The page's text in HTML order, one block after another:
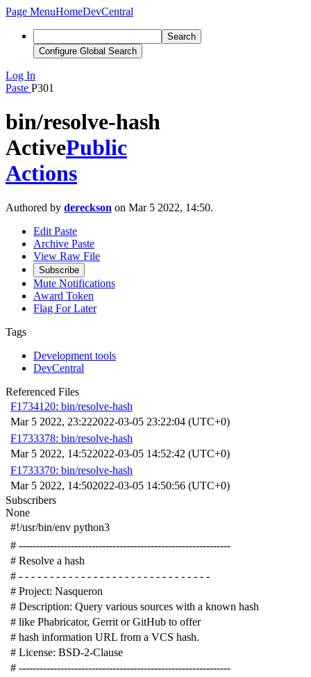
Page MenuHomeDevCentral
Search
Configure Global Search
Log In
Paste P301
bin/resolve-hash
ActivePublic
Actions
Authored by dereckson on Mar 5 2022, 14:50.
Edit Paste
Archive Paste
View Raw File
Subscribe
Mute Notifications
Award Token
Flag For Later
Tags
Development tools
DevCentral
Referenced Files
F1734120: bin/resolve-hash
Mar 5 2022, 23:222022-03-05 23:22:04 (UTC+0)
F1733378: bin/resolve-hash
Mar 5 2022, 14:522022-03-05 14:52:42 (UTC+0)
F1733370: bin/resolve-hash
Mar 5 2022, 14:502022-03-05 14:50:56 (UTC+0)
Subscribers
None
#!/usr/bin/env python3
# -------------------------------------------------------------
# Resolve a hash
# - - - - - - - - - - - - - - - - - - - - - - - - - - - - - - -
# Project: Nasqueron
# Description: Query various sources with a known hash
# like Phabricator, Gerrit or GitHub to offer
# hash information URL from a VCS hash.
# License: BSD-2-Clause
# -------------------------------------------------------------